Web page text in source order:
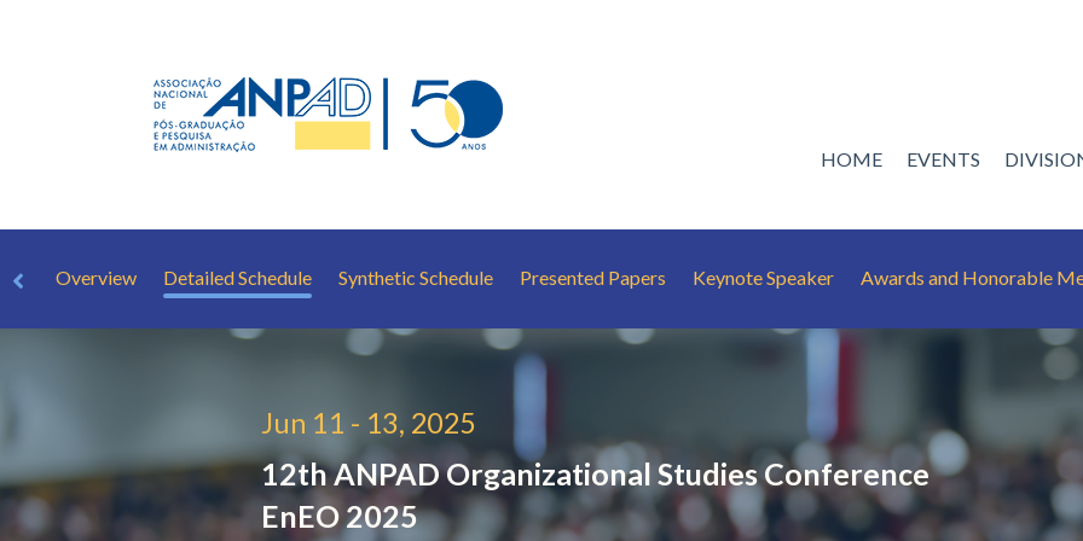
HOME EVENTS
Overview Detailed Schedule Synthetic Schedule Presented Papers Keynote Speaker Awards and Honorable
Jun 11 - 13, 2025
12th ANPAD Organizational Studies Conference
EnEO 2025